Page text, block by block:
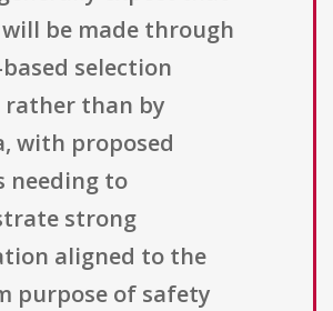
be made through
selection
rather than by
with proposed
needing to
strong
aligned to the
purpose of safety